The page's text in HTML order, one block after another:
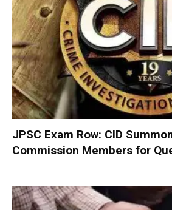
JPSC Exam Row: CID
Commission Members for